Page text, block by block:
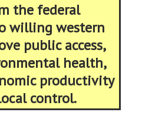
the federal
willing western
public access,
health,
productivity
control.